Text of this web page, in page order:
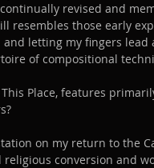
revised and
resembles those early
letting my fingers lead
of compositional
This Place, features
on my return to the
religious conversion and